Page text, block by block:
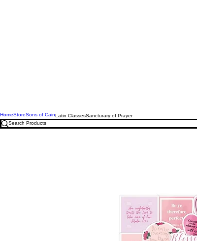
HomeStoreSons of CainLatin ClassesSancturary of Prayer